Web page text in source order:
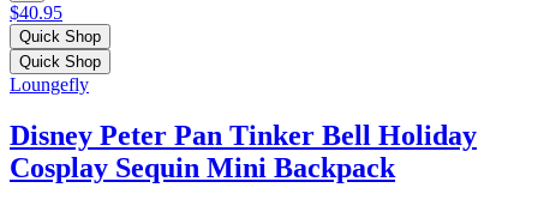
$40.95
Quick Shop
Quick Shop
Loungefly
Disney Peter Pan Tinker Bell Holiday
Cosplay Sequin Mini Backpack